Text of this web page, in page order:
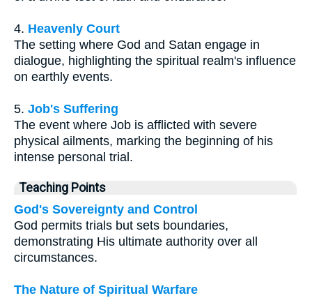
4. Heavenly Court
The setting where God and Satan engage in
dialogue, highlighting the spiritual realm's influence
on earthly events.
5. Job's Suffering
The event where Job is afflicted with severe
physical ailments, marking the beginning of his
intense personal trial.
Teaching Points
God's Sovereignty and Control
God permits trials but sets boundaries,
demonstrating His ultimate authority over all
circumstances.
The Nature of Spiritual Warfare